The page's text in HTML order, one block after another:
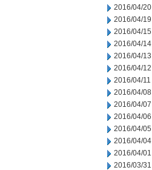
2016/04/20
2016/04/19
2016/04/15
2016/04/14
2016/04/13
2016/04/12
2016/04/11
2016/04/08
2016/04/07
2016/04/06
2016/04/05
2016/04/04
2016/04/01
2016/03/31